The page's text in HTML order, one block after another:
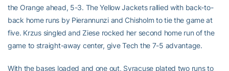
the Orange ahead, 5-3. The Yellow Jackets rallied with back-to-
back home runs by Pierannunzi and Chisholm to tie the game at
five. Krzus singled and Ziese rocked her second home run of the
game to straight-away center, give Tech the 7-5 advantage.
With the bases loaded and one out, Syracuse plated two runs to